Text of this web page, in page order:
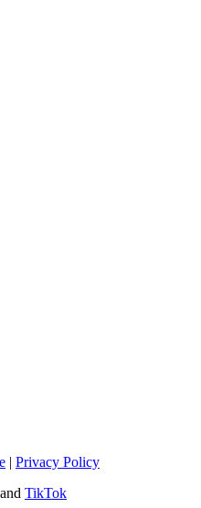
| Privacy Policy
and TikTok